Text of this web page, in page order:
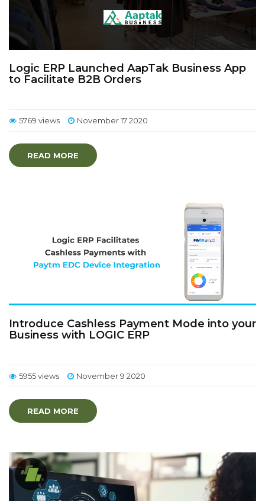
Logic ERP Launched AapTak Business App
to Facilitate B2B Orders
5769 views November 17 2020
READ MORE
Introduce Cashless Payment Mode into your
Business with LOGIC ERP
5955 views November 9 2020
READ MORE